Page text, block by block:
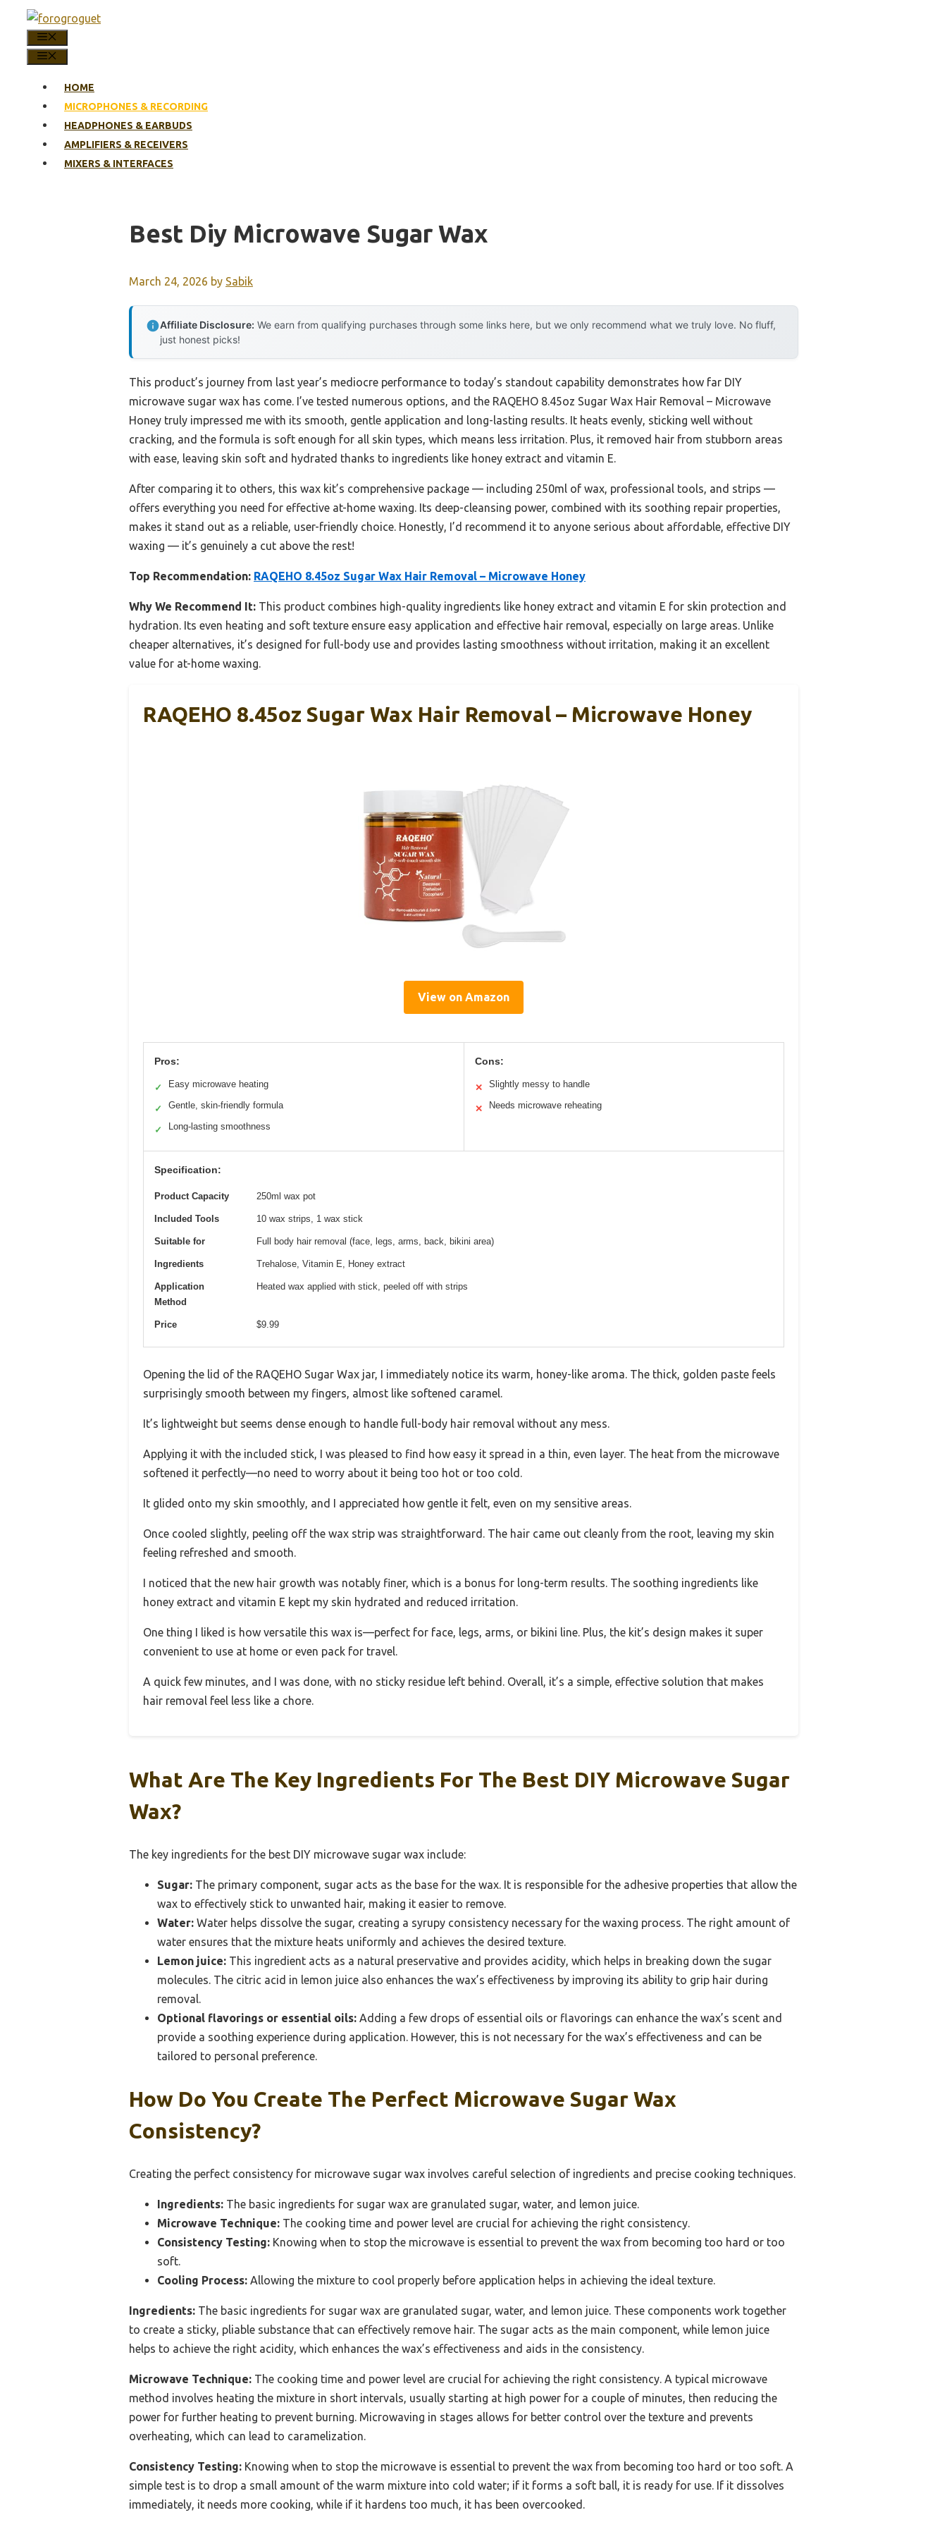
content
HOME
MICROPHONES & RECORDING
HEADPHONES & EARBUDS
AMPLIFIERS & RECEIVERS
MIXERS & INTERFACES
Best Diy Microwave Sugar Wax
March 24, 2026 by Sabik
Affiliate Disclosure: We earn from qualifying purchases through some links here, but we only recommend what we truly love. No fluff,
just honest picks!
This product’s journey from last year’s mediocre performance to today’s standout capability demonstrates how far DIY
microwave sugar wax has come. I’ve tested numerous options, and the RAQEHO 8.45oz Sugar Wax Hair Removal – Microwave
Honey truly impressed me with its smooth, gentle application and long-lasting results. It heats evenly, sticking well without
cracking, and the formula is soft enough for all skin types, which means less irritation. Plus, it removed hair from stubborn areas
with ease, leaving skin soft and hydrated thanks to ingredients like honey extract and vitamin E.
After comparing it to others, this wax kit’s comprehensive package — including 250ml of wax, professional tools, and strips —
offers everything you need for effective at-home waxing. Its deep-cleansing power, combined with its soothing repair properties,
makes it stand out as a reliable, user-friendly choice. Honestly, I’d recommend it to anyone serious about affordable, effective DIY
waxing — it’s genuinely a cut above the rest!
Top Recommendation: RAQEHO 8.45oz Sugar Wax Hair Removal – Microwave Honey
Why We Recommend It: This product combines high-quality ingredients like honey extract and vitamin E for skin protection and
hydration. Its even heating and soft texture ensure easy application and effective hair removal, especially on large areas. Unlike
cheaper alternatives, it’s designed for full-body use and provides lasting smoothness without irritation, making it an excellent
value for at-home waxing.
RAQEHO 8.45oz Sugar Wax Hair Removal – Microwave Honey
View on Amazon
Pros:
✓ Easy microwave heating
✓ Gentle, skin-friendly formula
✓ Long-lasting smoothness
Cons:
✕ Slightly messy to handle
✕ Needs microwave reheating
Specification:
Product Capacity 250ml wax pot
Included Tools 10 wax strips, 1 wax stick
Suitable for Full body hair removal (face, legs, arms, back, bikini area)
Ingredients Trehalose, Vitamin E, Honey extract
Application
Method
Heated wax applied with stick, peeled off with strips
Price $9.99
Opening the lid of the RAQEHO Sugar Wax jar, I immediately notice its warm, honey-like aroma. The thick, golden paste feels
surprisingly smooth between my fingers, almost like softened caramel.
It’s lightweight but seems dense enough to handle full-body hair removal without any mess.
Applying it with the included stick, I was pleased to find how easy it spread in a thin, even layer. The heat from the microwave
softened it perfectly—no need to worry about it being too hot or too cold.
It glided onto my skin smoothly, and I appreciated how gentle it felt, even on my sensitive areas.
Once cooled slightly, peeling off the wax strip was straightforward. The hair came out cleanly from the root, leaving my skin
feeling refreshed and smooth.
I noticed that the new hair growth was notably finer, which is a bonus for long-term results. The soothing ingredients like
honey extract and vitamin E kept my skin hydrated and reduced irritation.
One thing I liked is how versatile this wax is—perfect for face, legs, arms, or bikini line. Plus, the kit’s design makes it super
convenient to use at home or even pack for travel.
A quick few minutes, and I was done, with no sticky residue left behind. Overall, it’s a simple, effective solution that makes
hair removal feel less like a chore.
What Are The Key Ingredients For The Best DIY Microwave Sugar
Wax?
The key ingredients for the best DIY microwave sugar wax include:
Sugar: The primary component, sugar acts as the base for the wax. It is responsible for the adhesive properties that allow the
wax to effectively stick to unwanted hair, making it easier to remove.
Water: Water helps dissolve the sugar, creating a syrupy consistency necessary for the waxing process. The right amount of
water ensures that the mixture heats uniformly and achieves the desired texture.
Lemon juice: This ingredient acts as a natural preservative and provides acidity, which helps in breaking down the sugar
molecules. The citric acid in lemon juice also enhances the wax’s effectiveness by improving its ability to grip hair during
removal.
Optional flavorings or essential oils: Adding a few drops of essential oils or flavorings can enhance the wax’s scent and
provide a soothing experience during application. However, this is not necessary for the wax’s effectiveness and can be
tailored to personal preference.
How Do You Create The Perfect Microwave Sugar Wax
Consistency?
Creating the perfect consistency for microwave sugar wax involves careful selection of ingredients and precise cooking techniques.
Ingredients: The basic ingredients for sugar wax are granulated sugar, water, and lemon juice.
Microwave Technique: The cooking time and power level are crucial for achieving the right consistency.
Consistency Testing: Knowing when to stop the microwave is essential to prevent the wax from becoming too hard or too
soft.
Cooling Process: Allowing the mixture to cool properly before application helps in achieving the ideal texture.
Ingredients: The basic ingredients for sugar wax are granulated sugar, water, and lemon juice. These components work together
to create a sticky, pliable substance that can effectively remove hair. The sugar acts as the main component, while lemon juice
helps to achieve the right acidity, which enhances the wax’s effectiveness and aids in the consistency.
Microwave Technique: The cooking time and power level are crucial for achieving the right consistency. A typical microwave
method involves heating the mixture in short intervals, usually starting at high power for a couple of minutes, then reducing the
power for further heating to prevent burning. Microwaving in stages allows for better control over the texture and prevents
overheating, which can lead to caramelization.
Consistency Testing: Knowing when to stop the microwave is essential to prevent the wax from becoming too hard or too soft. A
simple test is to drop a small amount of the warm mixture into cold water; if it forms a soft ball, it is ready for use. If it dissolves
immediately, it needs more cooking, while if it hardens too much, it has been overcooked.